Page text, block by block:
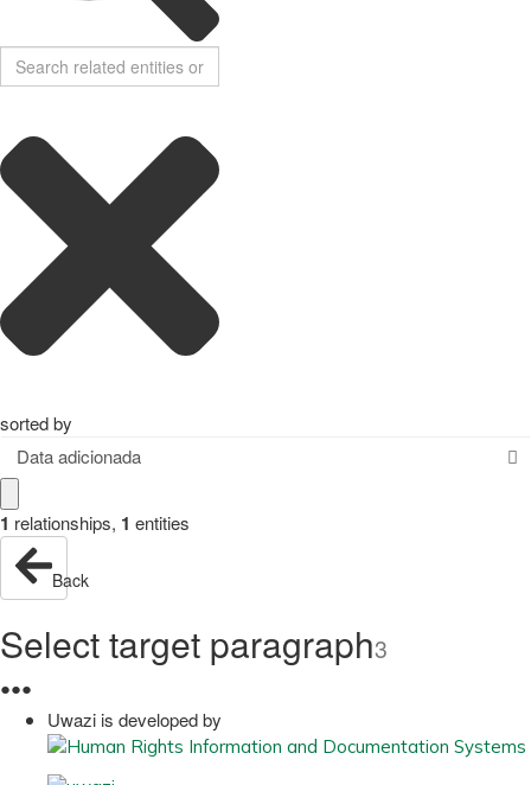
sorted by
Data adicionada
1 relationships, 1 entities
Back
Select target paragraph3
●●●
Uwazi is developed by